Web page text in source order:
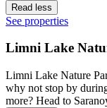
Read less
See properties
Limni Lake
Limni Lake Nature
why not stop by
more? Head to